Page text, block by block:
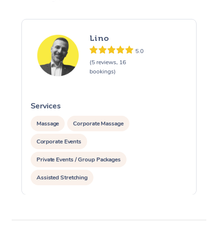
Lino
5.0
(5 reviews, 16
bookings)
Services
Massage Corporate Massage
Corporate Events
Private Events / Group Packages
Assisted Stretching